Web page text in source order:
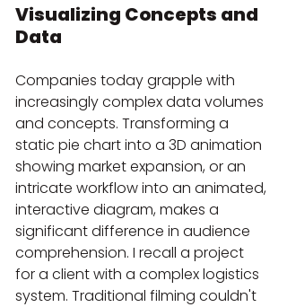
Visualizing Concepts and
Data
Companies today grapple with
increasingly complex data volumes
and concepts. Transforming a
static pie chart into a 3D animation
showing market expansion, or an
intricate workflow into an animated,
interactive diagram, makes a
significant difference in audience
comprehension. I recall a project
for a client with a complex logistics
system. Traditional filming couldn't